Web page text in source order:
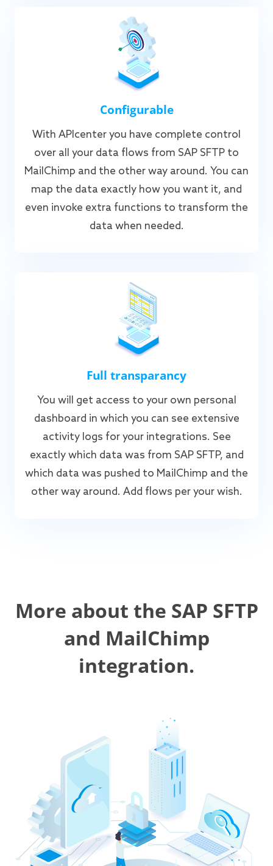
Configurable
With APIcenter you have complete control
over all your data flows from SAP SFTP to
MailChimp and the other way around. You can
map the data exactly how you want it, and
even invoke extra functions to transform the
data when needed.
Full transparancy
You will get access to your own personal
dashboard in which you can see extensive
activity logs for your integrations. See
exactly which data was from SAP SFTP, and
which data was pushed to MailChimp and the
other way around. Add flows per your wish.
More about the SAP SFTP
and MailChimp
integration.